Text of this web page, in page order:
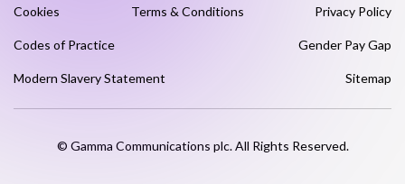
Cookies Terms & Conditions Privacy Policy
Codes of Practice Gender Pay Gap
Modern Slavery Statement Sitemap
© Gamma Communications plc. All Rights Reserved.